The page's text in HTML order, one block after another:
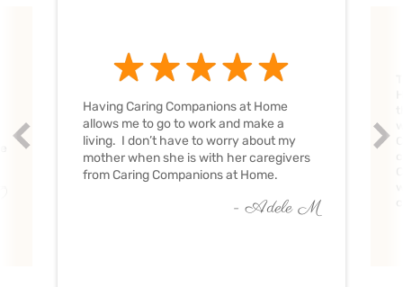
Having Caring Companions at Home
allows me to go to work and make a
living. I don’t have to worry about my
mother when she is with her caregivers
from Caring Companions at Home.
- Adele M
Prev